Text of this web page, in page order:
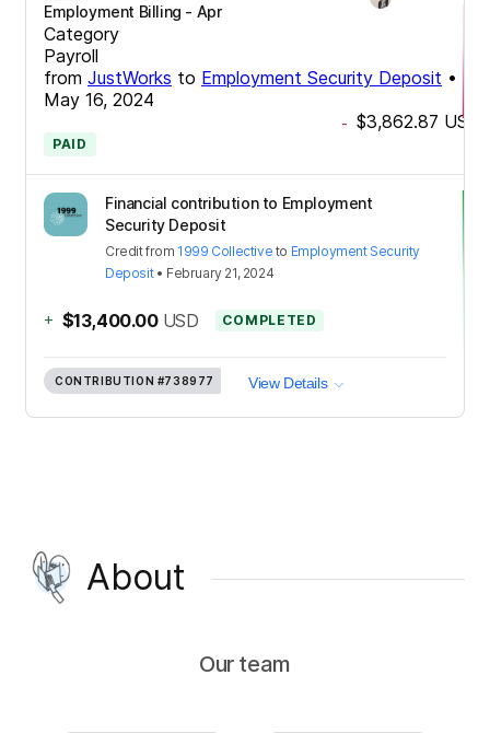
Employment Billing - Apr
Category
Payroll
from JustWorks to Employment Security Deposit •
May 16, 2024
- $3,862.87 USD
PAID
Financial contribution to Employment
Security Deposit
Creditfrom 1999 Collective to Employment Security
Deposit• February 21, 2024
+ $13,400.00 USD COMPLETED
CONTRIBUTION #738977 View Details
About
Our team